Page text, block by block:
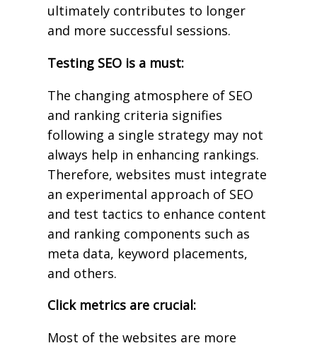
ultimately contributes to longer
and more successful sessions.
Testing SEO is a must:
The changing atmosphere of SEO
and ranking criteria signifies
following a single strategy may not
always help in enhancing rankings.
Therefore, websites must integrate
an experimental approach of SEO
and test tactics to enhance content
and ranking components such as
meta data, keyword placements,
and others.
Click metrics are crucial:
Most of the websites are more